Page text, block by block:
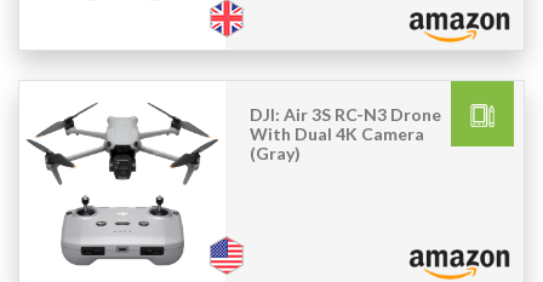
DJI: Air 3S RC-N3 Drone
With Dual 4K Camera
(Gray)